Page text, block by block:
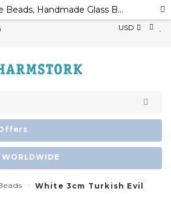
USD
White 3cm Turkish Evil
Traditional Evil Eye Beads, Handmade Glass Beads,Mal Occhio,Ayin Harsha ,Evil Eye Favors